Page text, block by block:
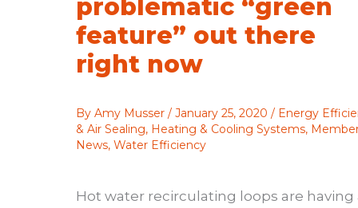
problematic “green
feature” out there
right now
By Amy Musser / January 25, 2020 / Energy
& Air Sealing, Heating & Cooling Systems,
News, Water Efficiency
Hot water recirculating loops are having